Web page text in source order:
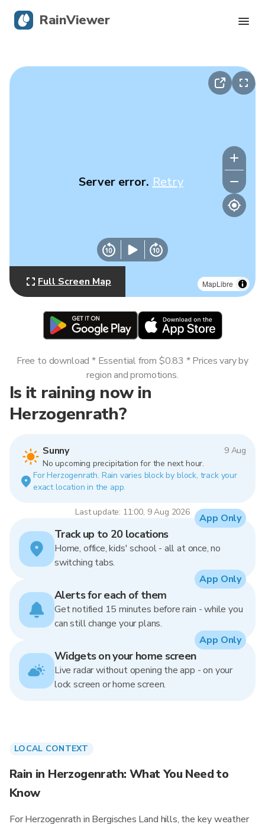
MapLibre
Server error. Retry
Full Screen Map
Is it raining now in
Herzogenrath?
Sunny
9 Aug
No upcoming precipitation for the next hour.
For Herzogenrath. Rain varies block by block, track your
exact location in the app.
Last update: 11:00, 9 Aug 2026
Free to download * Essential from $0.83 * Prices vary by
region and promotions.
Track up to 20 locations
Home, office, kids' school - all at once, no
switching tabs.
App Only
Alerts for each of them
Get notified 15 minutes before rain - while you
can still change your plans.
App Only
Widgets on your home screen
Live radar without opening the app - on your
lock screen or home screen.
App Only
LOCAL CONTEXT
Rain in Herzogenrath: What You Need to
Know
For Herzogenrath in Bergisches Land hills, the key weather
RainViewer